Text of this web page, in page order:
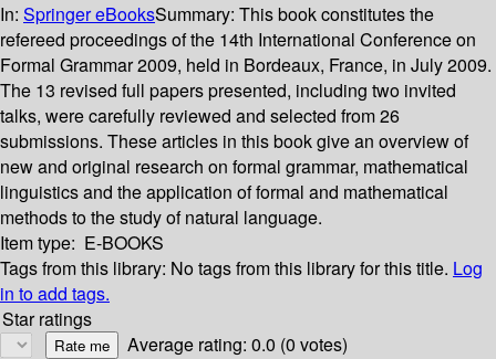
In: Springer eBooksSummary: This book constitutes the
refereed proceedings of the 14th International Conference on
Formal Grammar 2009, held in Bordeaux, France, in July 2009.
The 13 revised full papers presented, including two invited
talks, were carefully reviewed and selected from 26
submissions. These articles in this book give an overview of
new and original research on formal grammar, mathematical
linguistics and the application of formal and mathematical
methods to the study of natural language.
Item type: E-BOOKS
Tags from this library: No tags from this library for this title. Log
in to add tags.
Star ratings
Average rating: 0.0 (0 votes)